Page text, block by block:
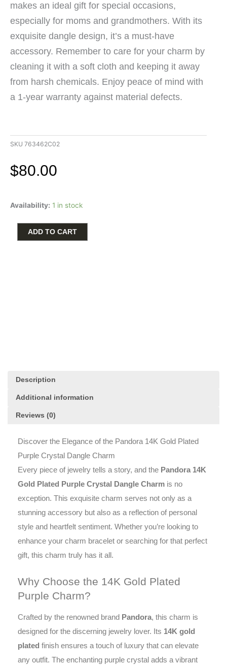
makes an ideal gift for special occasions,
especially for moms and grandmothers. With its
exquisite dangle design, it’s a must-have
accessory. Remember to care for your charm by
cleaning it with a soft cloth and keeping it away
from harsh chemicals. Enjoy peace of mind with
a 1-year warranty against material defects.
SKU 763462C02
$80.00
Availability: 1 in stock
14K
Plated
Purple
ADD TO CART
Description
Additional information
Reviews (0)
Discover the Elegance of the Pandora 14K Gold Plated
Purple Crystal Dangle Charm
Every piece of jewelry tells a story, and the Pandora 14K
Gold Plated Purple Crystal Dangle Charm is no
exception. This exquisite charm serves not only as a
stunning accessory but also as a reflection of personal
style and heartfelt sentiment. Whether you’re looking to
enhance your charm bracelet or searching for that perfect
gift, this charm truly has it all.
Why Choose the 14K Gold Plated
Purple Charm?
Crafted by the renowned brand Pandora, this charm is
designed for the discerning jewelry lover. Its 14K gold
plated finish ensures a touch of luxury that can elevate
any outfit. The enchanting purple crystal adds a vibrant